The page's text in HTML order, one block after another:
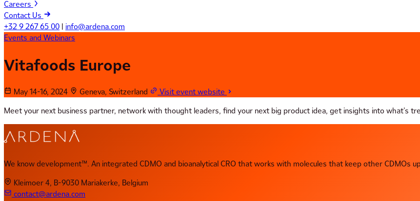
Careers
Contact Us
+32 9 267 65 00 | info@ardena.com
Events and Webinars
Vitafoods Europe
May 14-16, 2024 Geneva, Switzerland
Visit event website
Meet your next business partner, network with thought leaders, find your next big product idea, get insights into what’s
We know development™. An integrated CDMO and bioanalytical CRO that works with molecules that keep other CDMOs
Kleimoer 4, B-9030 Mariakerke, Belgium
contact@ardena.com